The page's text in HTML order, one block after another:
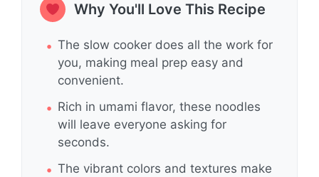
Why You'll Love This Recipe
The slow cooker does all the work for
you, making meal prep easy and
convenient.
Rich in umami flavor, these noodles
will leave everyone asking for
seconds.
The vibrant colors and textures make